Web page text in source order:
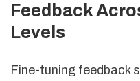
Feedback
Levels
Fine-tuning feedback